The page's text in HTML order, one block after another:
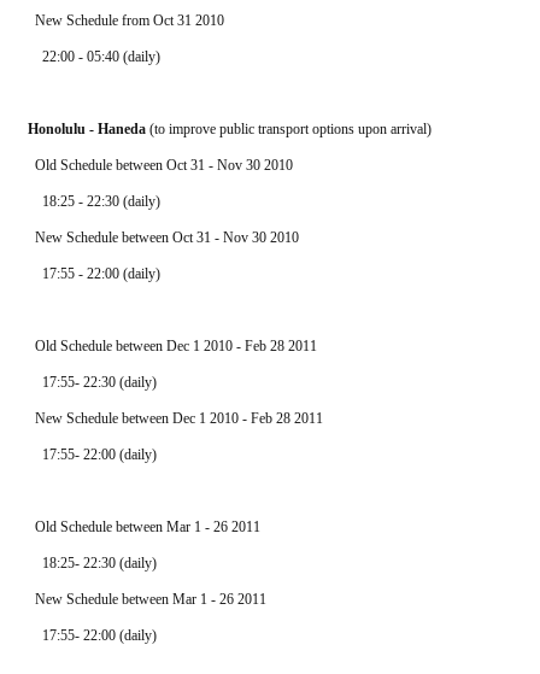
  New Schedule from Oct 31 2010
    22:00 - 05:40 (daily)
Honolulu - Haneda (to improve public transport options upon arrival)
  Old Schedule between Oct 31 - Nov 30 2010
    18:25 - 22:30 (daily)
  New Schedule between Oct 31 - Nov 30 2010
    17:55 - 22:00 (daily)
  Old Schedule between Dec 1 2010 - Feb 28 2011
    17:55- 22:30 (daily)
  New Schedule between Dec 1 2010 - Feb 28 2011
    17:55- 22:00 (daily)
  Old Schedule between Mar 1 - 26 2011
    18:25- 22:30 (daily)
  New Schedule between Mar 1 - 26 2011
    17:55- 22:00 (daily)